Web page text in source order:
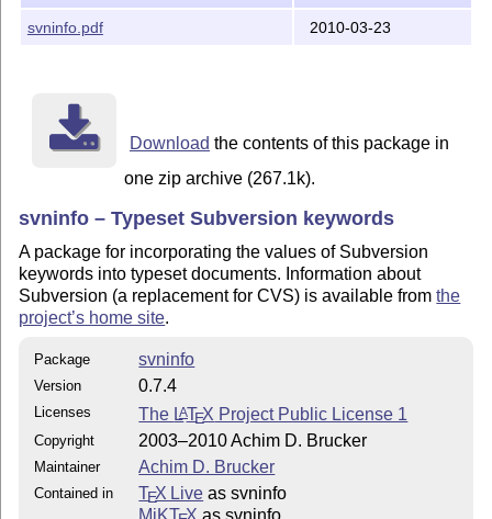
The following files are created by 'latex
	- svninfo.init
  svninfo.sty
to a place where LaTeX can find it
  (e.g. under UNIX: $HOME/tex/inputs
   and set the environment variable
	TEXINPUTS=$HOME/tex/inputs//:$TEXINPUTS
  )
0.7.4 : Fixed localization of date formats, e.g.,
0.7.3 : Fixed bug resulting in wrong date for
        revision (\svnInfoMaxToday).
0.7.2 : Fixed documentation: the option for using
        scrpage. Fixed support for svk.
svninfo.pdf 2010-03-23
Download the contents of this package in
one zip archive (267.1k).
svninfo – Typeset Subversion keywords
A package for incorporating the values of Subversion
keywords into typeset documents. Information about
Subversion (a replacement for CVS) is available fromthe
project’s home site.
Package svninfo
Version 0.7.4
Licenses The LATEX Project Public License 1
Copyright 2003–2010 Achim D. Brucker
Maintainer Achim D. Brucker
Contained in TEX Live as svninfo
MiKT X as svninfo